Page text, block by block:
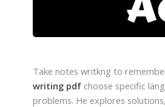
Take notes writkng to
writing pdf choose specific
problems. He explores